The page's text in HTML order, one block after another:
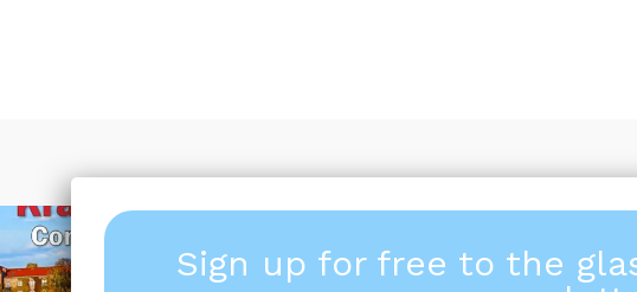
Sign up for free to the